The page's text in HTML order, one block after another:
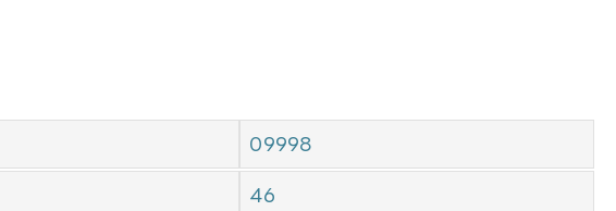
09998
46